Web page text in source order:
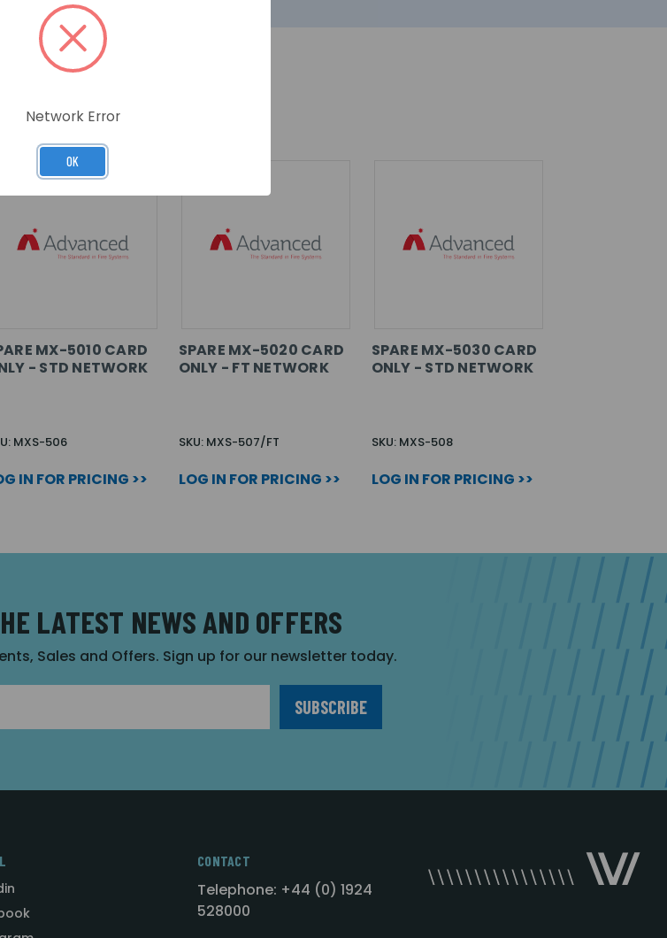
PRODUCTS
MX-5010 CARD
- STD NETWORK
MXS-506
IN FOR PRICING >>
SPARE MX-5020 CARD
ONLY - FT NETWORK
SKU: MXS-507/FT
LOG IN FOR PRICING >>
SPARE MX-5030 CARD
ONLY - STD NETWORK
SKU: MXS-508
LOG IN FOR PRICING >>
LATEST NEWS AND OFFERS
Sales and Offers. Sign up for our newsletter today.
CONTACT
Telephone: +44 (0) 1924
528000
Network Error
OK